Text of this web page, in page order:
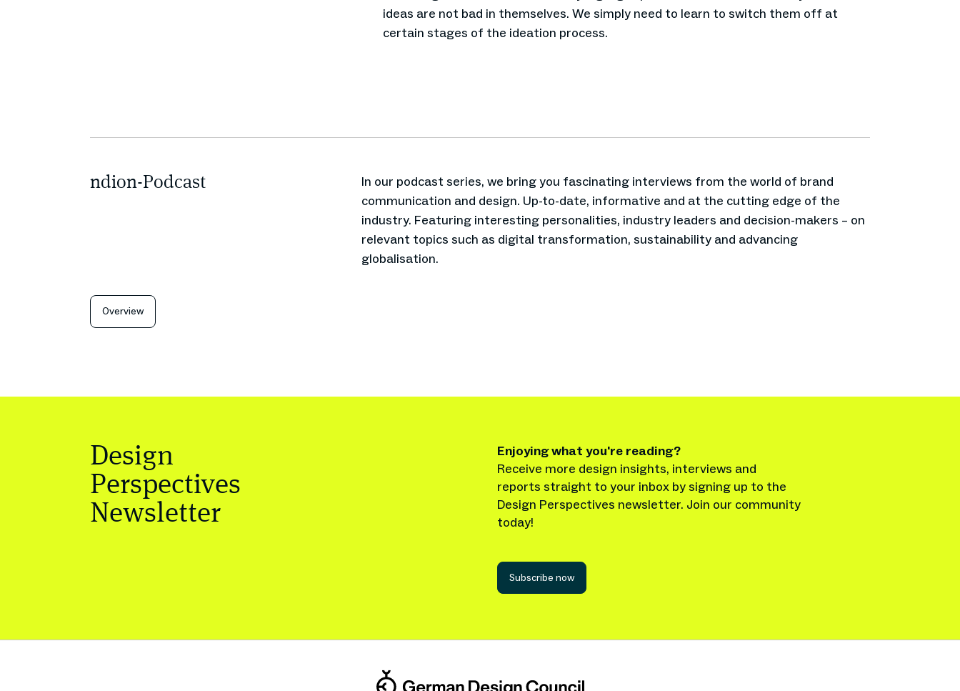
ideas are not bad in themselves. We simply need to learn to switch them off at
certain stages of the ideation process.
ndion-Podcast
In our podcast series, we bring you fascinating interviews from the world of brand
communication and design. Up-to-date, informative and at the cutting edge of the
industry. Featuring interesting personalities, industry leaders and decision-makers – on
relevant topics such as digital transformation, sustainability and advancing
globalisation.
Overview
Design
Perspectives
Newsletter
Enjoying what you're reading?
Receive more design insights, interviews and
reports straight to your inbox by signing up to the
Design Perspectives newsletter. Join our community
today!
Subscribe now